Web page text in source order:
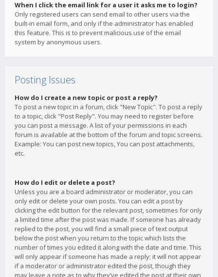
When I click the email link for a user it asks me to login?
Only registered users can send email to other users via the
built-in email form, and only if the administrator has enabled
this feature. This is to prevent malicious use of the email
system by anonymous users.
Posting Issues
How do I create a new topic or post a reply?
To post a new topic in a forum, click "New Topic". To post a reply
to a topic, click "Post Reply". You may need to register before
you can post a message. A list of your permissions in each
forum is available at the bottom of the forum and topic screens.
Example: You can post new topics, You can post attachments,
etc.
How do I edit or delete a post?
Unless you are a board administrator or moderator, you can
only edit or delete your own posts. You can edit a post by
clicking the edit button for the relevant post, sometimes for only
a limited time after the post was made. If someone has already
replied to the post, you will find a small piece of text output
below the post when you return to the topic which lists the
number of times you edited it along with the date and time. This
will only appear if someone has made a reply; it will not appear
if a moderator or administrator edited the post, though they
may leave a note as to why they’ve edited the post at their own